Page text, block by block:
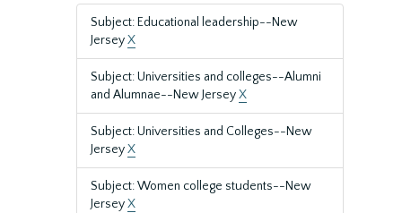
Subject: Educational leadership--New
JerseyX
Subject: Universities and colleges--Alumni
and Alumnae--New JerseyX
Subject: Universities and Colleges--New
JerseyX
Subject: Women college students--New
JerseyX